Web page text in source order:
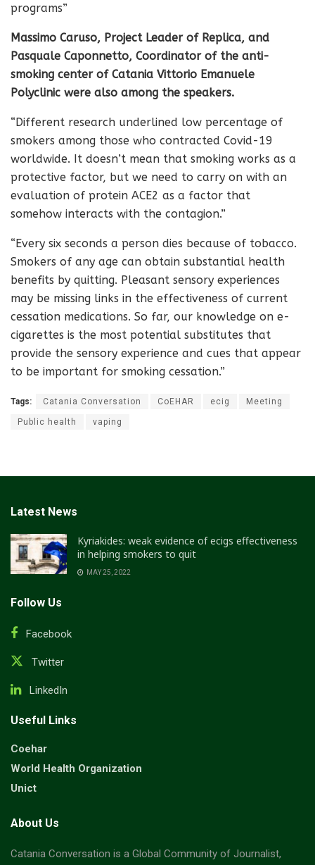
programs”
Massimo Caruso, Project Leader of Replica, and
Pasquale Caponnetto, Coordinator of the anti-
smoking center of Catania Vittorio Emanuele
Polyclinic were also among the speakers.
“Different research underlined low percentage of
smokers among those who contracted Covid-19
worldwide. It doesn’t mean that smoking works as a
protective factor, but we need to carry on with an
evaluation of protein ACE2 as a factor that
somehow interacts with the contagion.”
“Every six seconds a person dies because of tobacco.
Smokers of any age can obtain substantial health
benefits by quitting. Pleasant sensory experiences
may be missing links in the effectiveness of current
cessation medications. So far, our knowledge on e-
cigarettes is the most potential substitutes that
provide the sensory experience and cues that appear
to be important for smoking cessation.”
Tags: Catania Conversation CoEHAR ecig Meeting
Public health vaping
Latest News
Kyriakides: weak evidence of ecigs effectiveness
in helping smokers to quit
MAY 25, 2022
Follow Us
Facebook
Twitter
LinkedIn
Useful Links
Coehar
World Health Organization
Unict
About Us
Catania Conversation is a Global Community of Journalist,